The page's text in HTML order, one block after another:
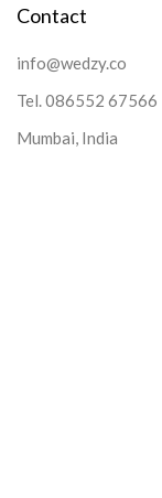
Contact
info@wedzy.co
Tel.086552 67566
Mumbai, India